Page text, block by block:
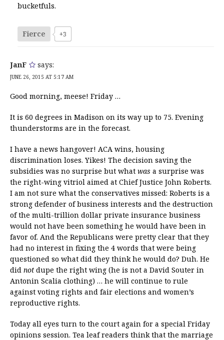
bucketfuls.
Fierce +3
JanF says:
JUNE 26, 2015 AT 5:17 AM
Good morning, meese! Friday …
It is 60 degrees in Madison on its way up to 75. Evening
thunderstorms are in the forecast.
I have a news hangover! ACA wins, housing
discrimination loses. Yikes! The decision saving the
subsidies was no surprise but what was a surprise was
the right-wing vitriol aimed at Chief Justice John Roberts.
I am not sure what the conservatives missed: Roberts is a
strong defender of business interests and the destruction
of the multi-trillion dollar private insurance business
would not have been something he would have been in
favor of. And the Republicans were pretty clear that they
had no interest in fixing the 4 words that were being
questioned so what did they think he would do? Duh. He
did not dupe the right wing (he is not a David Souter in
Antonin Scalia clothing) … he will continue to rule
against voting rights and fair elections and women’s
reproductive rights.
Today all eyes turn to the court again for a special Friday
opinions session. Tea leaf readers think that the marriage